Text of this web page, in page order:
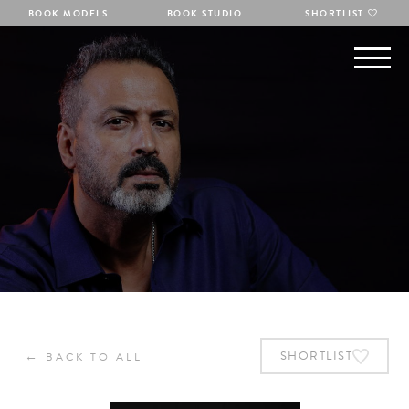
BOOK MODELS BOOK STUDIO SHORTLIST
← BACK TO ALL SHORTLIST